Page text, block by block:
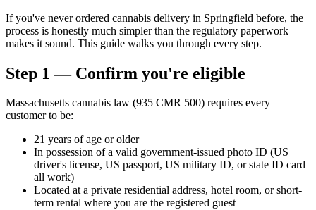
If you've never ordered cannabis delivery in Springfield before, the
process is honestly much simpler than the regulatory paperwork
makes it sound. This guide walks you through every step.
Step 1 — Confirm you're eligible
Massachusetts cannabis law (935 CMR 500) requires every
customer to be:
21 years of age or older
In possession of a valid government-issued photo ID (US
driver's license, US passport, US military ID, or state ID card
all work)
Located at a private residential address, hotel room, or short-
term rental where you are the registered guest